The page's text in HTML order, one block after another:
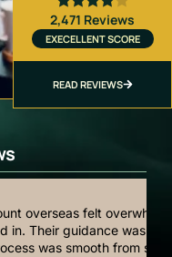
2,471 Reviews
EXECELLENT SCORE
READ REVIEWS
overwhelming
was clear,
from start to